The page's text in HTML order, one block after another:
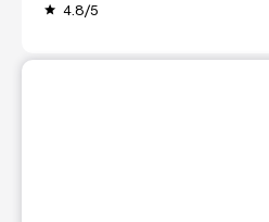
grade 4.8/5